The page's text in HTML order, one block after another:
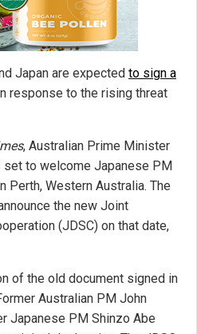
Japan are expected to sign a
response to the rising threat
, Australian Prime Minister
set to welcome Japanese PM
Perth, Western Australia. The
the new Joint
(JDSC) on that date,
of the old document signed in
Australian PM John
Japanese PM Shinzo Abe